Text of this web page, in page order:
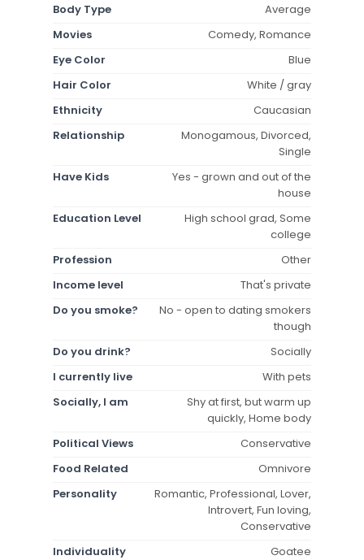
Body Type
Average
Movies
Comedy, Romance
Eye Color
Blue
Hair Color
White / gray
Ethnicity
Caucasian
Relationship
Monogamous, Divorced,
Single
Have Kids
Yes - grown and out of the
house
Education Level
High school grad, Some
college
Profession
Other
Income level
That's private
Do you smoke?
No - open to dating smokers
though
Do you drink?
Socially
I currently live
With pets
Socially, I am
Shy at first, but warm up
quickly, Home body
Political Views
Conservative
Food Related
Omnivore
Personality
Romantic, Professional, Lover,
Introvert, Fun loving,
Conservative
Individuality
Goatee